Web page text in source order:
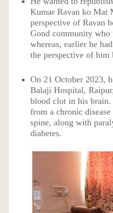
Kumar Ravan ko Mat
perspective of Ravan
Gond community who
whereas, earlier he
the perspective of him
On 21 October 2023,
Balaji Hospital,
blood clot in his
from a chronic
spine, along with
diabetes.